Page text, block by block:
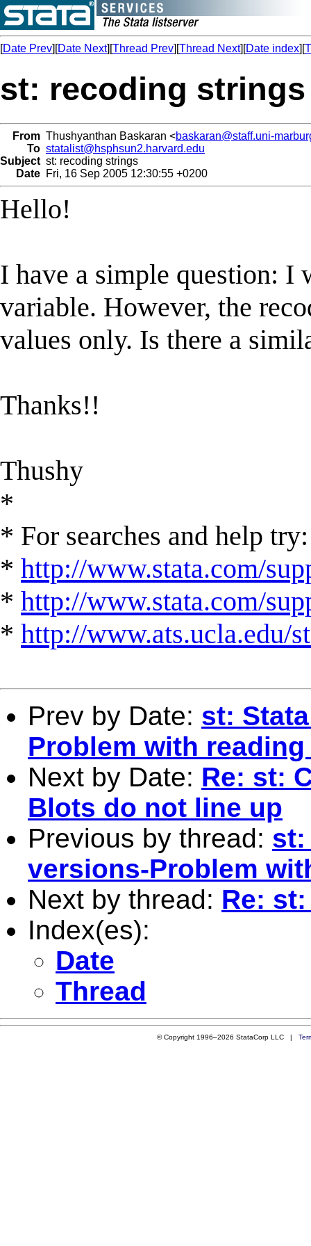
[Date Prev][Date Next][Thread Prev][Thread Next][Date index][
st: recoding strings
From Thushyanthan Baskaran <baskaran@staff.uni-
To statalist@hsphsun2.harvard.edu
Subject st: recoding strings
Date Fri, 16 Sep 2005 12:30:55 +0200
Hello!
I have a simple question: I
variable. However, the
values only. Is there a
Thanks!!
Thushy
*
* For searches and help try:
* http://www.stata.com/
* http://www.stata.com/
* http://www.ats.ucla.edu/
Prev by Date: st:
Problem with
Next by Date: Re: st:
Blots do not line up
Previous by thread: st:
versions-Problem
Next by thread: Re:
Index(es):
Date
Thread
© Copyright 1996–2026 StataCorp LLC |